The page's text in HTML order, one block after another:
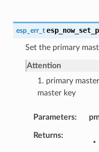
esp_err_t
Set the primary
Attention
1. primary
master key
Parameters
Returns